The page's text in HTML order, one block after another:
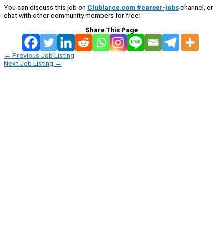
You can discuss this job on Clublance.com #career-jobschannel, or
chat with other community members for free:
Share This Page
← Previous Job Listing
Next Job Listing →